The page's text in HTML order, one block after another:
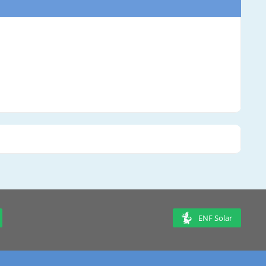
ENF Solar